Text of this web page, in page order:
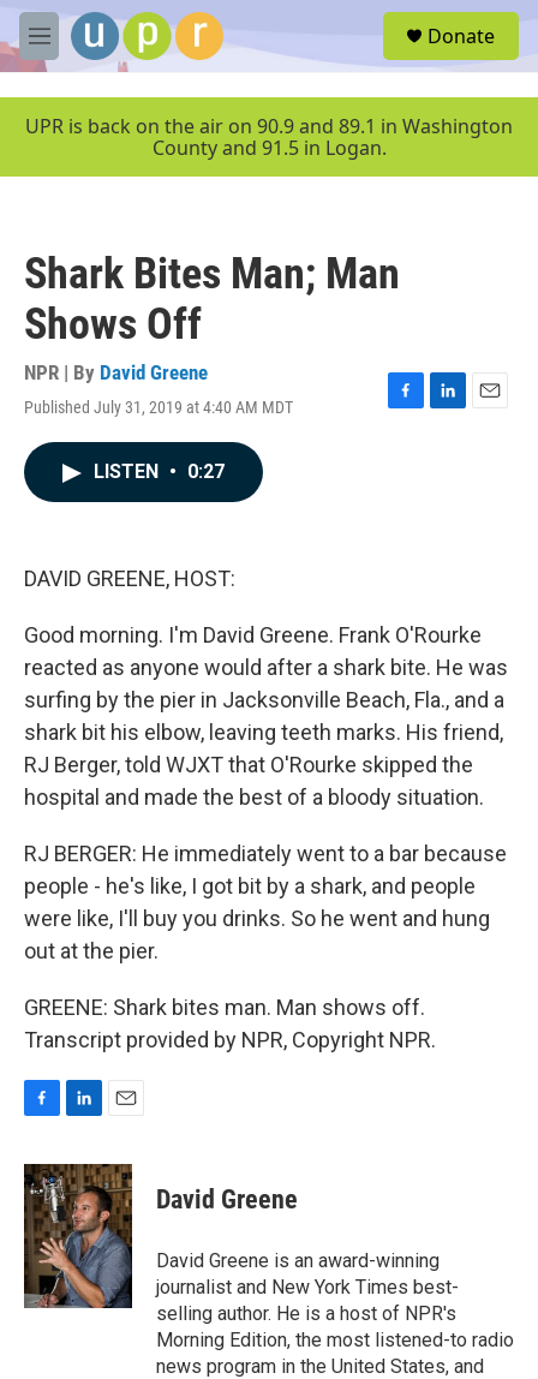
Skip to main content
M
e
u
Donate
UPR is back on the air on 90.9 and 89.1 in Washington
County and 91.5 in Logan.
Shark Bites Man; Man
Shows Off
NPR | By David Greene
Published July 31, 2019 at 4:40 AM MDT
F
L
E
LISTEN • 0:27
DAVID GREENE, HOST:
Good morning. I'm David Greene. Frank O'Rourke
reacted as anyone would after a shark bite. He was
surfing by the pier in Jacksonville Beach, Fla., and a
shark bit his elbow, leaving teeth marks. His friend,
RJ Berger, told WJXT that O'Rourke skipped the
hospital and made the best of a bloody situation.
RJ BERGER: He immediately went to a bar because
people - he's like, I got bit by a shark, and people
were like, I'll buy you drinks. So he went and hung
out at the pier.
GREENE: Shark bites man. Man shows off.
Transcript provided by NPR, Copyright NPR.
c
e
b
o
o
k
n
k
e
d
I
n
a
i
l
David Greene
David Greene is an award-winning
journalist and New York Times best-
selling author. He is a host of NPR's
Morning Edition, the most listened-to radio
news program in the United States, and